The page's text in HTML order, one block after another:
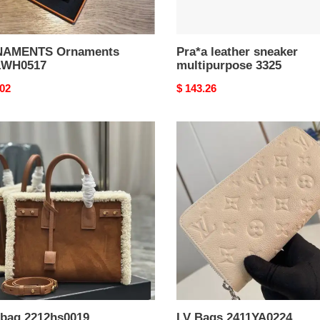
Ornaments
Pra*a leather sneaker
multipurpose 3325
Original
$ 143.26
2212hs0019 LV Bags 2411YA0224